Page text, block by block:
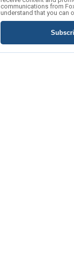
communications from
understand that you can